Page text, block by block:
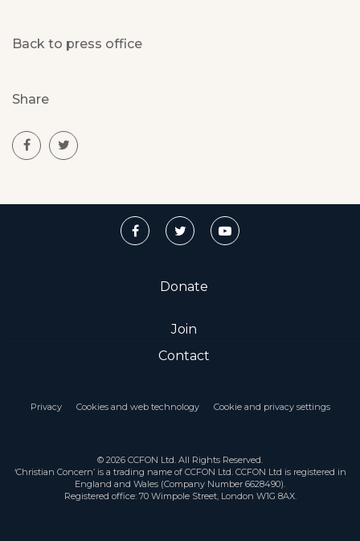
Back to press office
Share
Donate
Join
Contact
Privacy Cookies and web technology Cookie and privacy settings
© 2026 CCFON Ltd. All Rights Reserved.
‘Christian Concern’ is a trading name of CCFON Ltd. CCFON Ltd is registered in
England and Wales (Company Number 6628490).
Registered office: 70 Wimpole Street, London W1G 8AX.